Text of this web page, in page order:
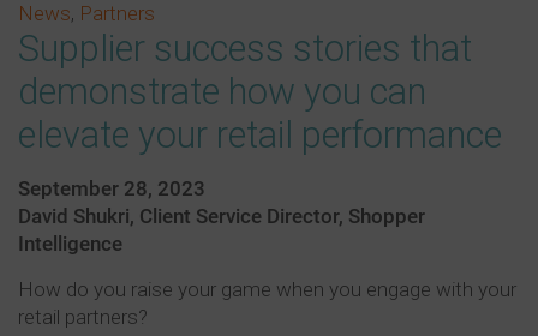
News, Partners
Supplier success stories that
demonstrate how you can
elevate your retail performance
September 28, 2023
David Shukri, Client Service Director, Shopper
Intelligence
How do you raise your game when you engage with your
retail partners?